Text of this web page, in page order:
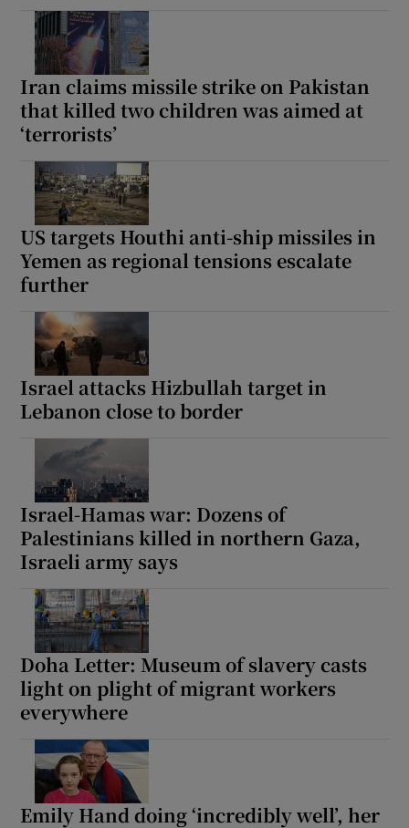
Iran claims missile strike on Pakistan
that killed two children was aimed at
‘terrorists’
US targets Houthi anti-ship missiles in
Yemen as regional tensions escalate
further
Israel attacks Hizbullah target in
Lebanon close to border
Israel-Hamas war: Dozens of
Palestinians killed in northern Gaza,
Israeli army says
Doha Letter: Museum of slavery casts
light on plight of migrant workers
everywhere
Emily Hand doing ‘incredibly well’, her